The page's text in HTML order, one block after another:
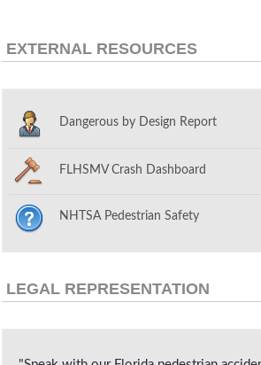
EXTERNAL RESOURCES
Dangerous by Design Report
FLHSMV Crash Dashboard
NHTSA Pedestrian Safety
LEGAL REPRESENTATION